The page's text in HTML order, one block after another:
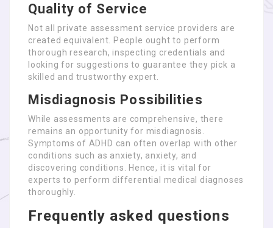
Quality of Service
Not all private assessment service providers are
created equivalent. People ought to perform
thorough research, inspecting credentials and
looking for suggestions to guarantee they pick a
skilled and trustworthy expert.
Misdiagnosis Possibilities
While assessments are comprehensive, there
remains an opportunity for misdiagnosis.
Symptoms of ADHD can often overlap with other
conditions such as anxiety, anxiety, and
discovering conditions. Hence, it is vital for
experts to perform differential medical diagnoses
thoroughly.
Frequently asked questions